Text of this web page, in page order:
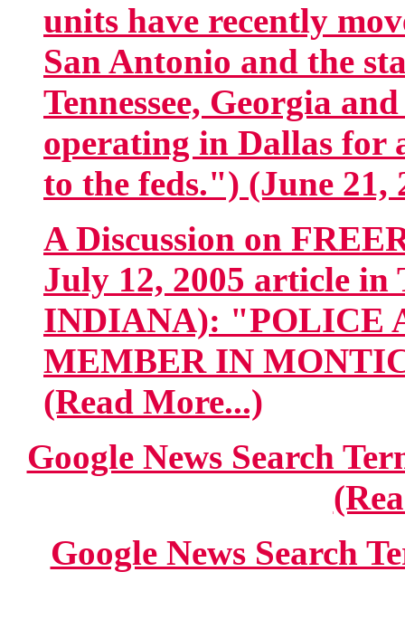
units have recently
San Antonio and the
Tennessee, Georgia
operating in Dallas for
to the feds.") (June 21,
A Discussion on
July 12, 2005 article
INDIANA): "POLICE
MEMBER IN
(Read More...)
Google News Search
Google News Search